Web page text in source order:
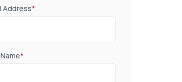
Address*
*